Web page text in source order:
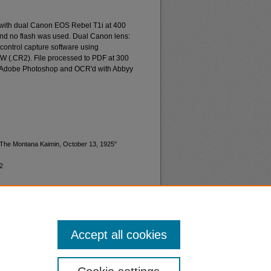
dual Canon EOS Rebel T1i at 400
no flash was used. Dual Canon lens:
capture software using
(.CR2). File processed to PDF at 300
Photoshop and OCR'd with Abbyy
Montana Kaimin, October 13, 1925"
Accept all cookies